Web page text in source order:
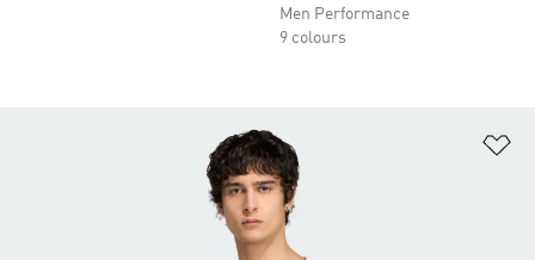
Men Performance
9 colours